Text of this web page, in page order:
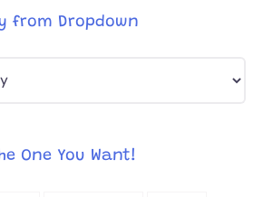
from Dropdown
One You Want!